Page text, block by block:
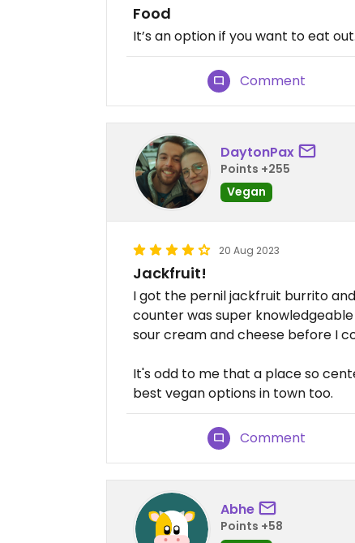
Food
It’s an option if you want to eat
Comment
DaytonPax
Points +255
Vegan
20 Aug 2023
Jackfruit!
I got the pernil jackfruit burrito
counter was super
sour cream and cheese before I
It's odd to me that a place so
best vegan options in town too.
Comment
Abhe
Points +58